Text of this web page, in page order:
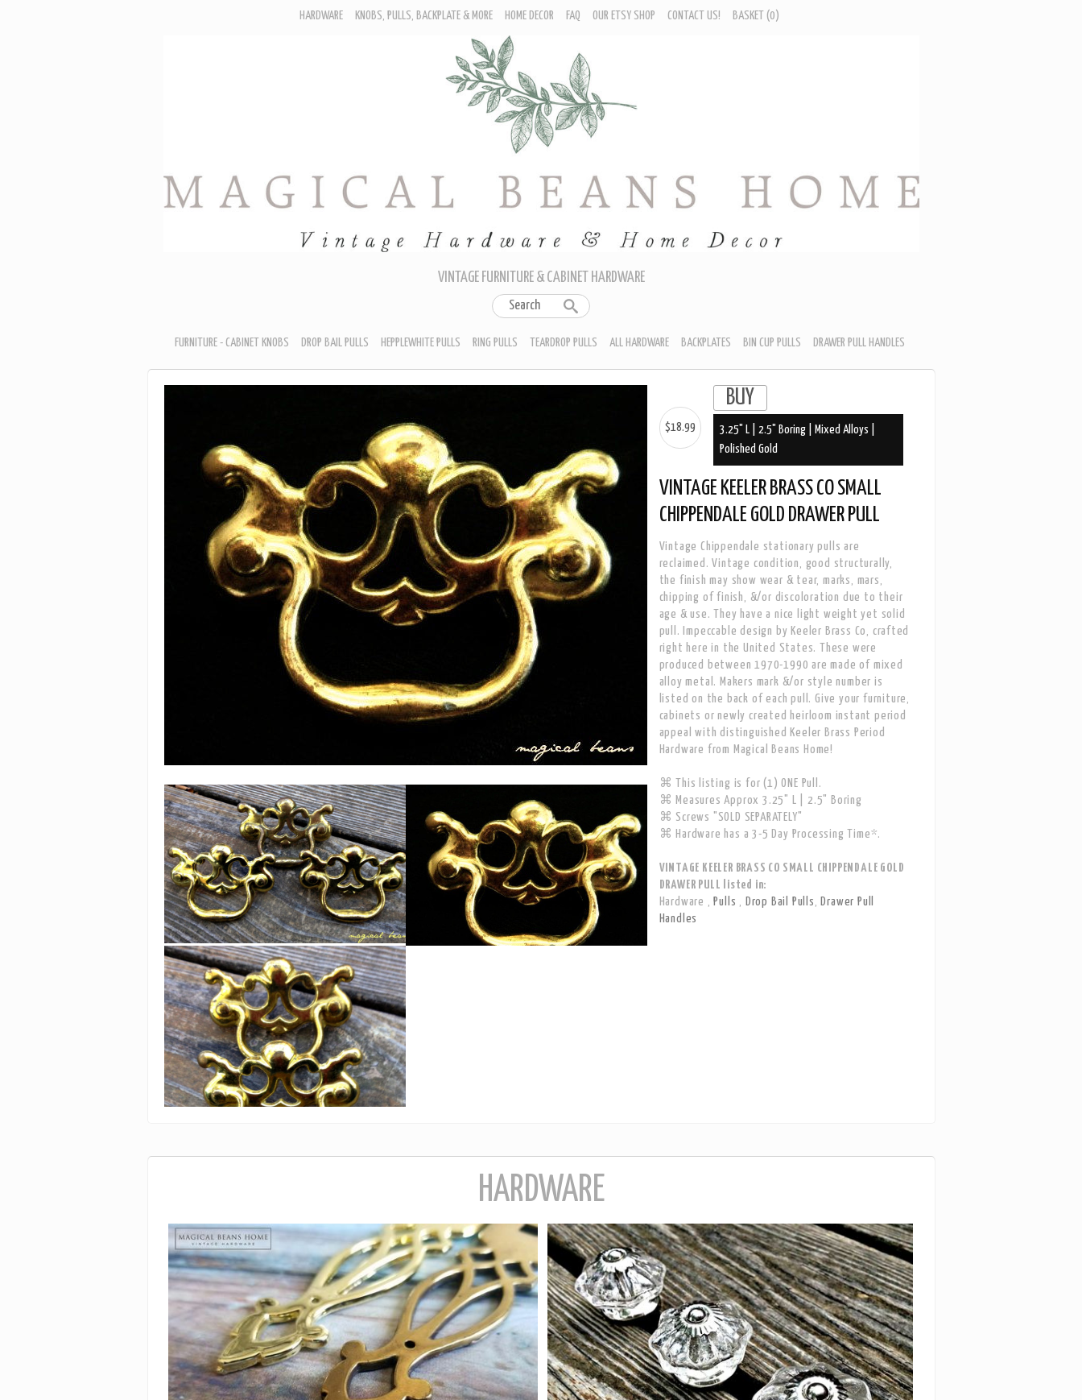
HARDWARE
KNOBS, PULLS, BACKPLATE & MORE
DRAWER PULL HANDLES
HOME DECOR FAQ OUR ETSY SHOP CONTACT US! BASKET (0)
VINTAGE FURNITURE & CABINET HARDWARE
FURNITURE - CABINET KNOBS DROP BAIL PULLS HEPPLEWHITE PULLS RING PULLS TEARDROP PULLS ALL HARDWARE BACKPLATES BIN CUP PULLS DRAWER PULL HANDLES
$18.99
3.25" L | 2.5" Boring | Mixed Alloys |
Polished Gold
VINTAGE KEELER BRASS CO SMALL
CHIPPENDALE GOLD DRAWER PULL
Vintage Chippendale stationary pulls are
reclaimed. Vintage condition, good structurally,
the finish may show wear & tear, marks, mars,
chipping of finish, &/or discoloration due to their
age & use. They have a nice light weight yet solid
pull. Impeccable design by Keeler Brass Co, crafted
right here in the United States. These were
produced between 1970-1990 are made of mixed
alloy metal. Makers mark &/or style number is
listed on the back of each pull. Give your furniture,
cabinets or newly created heirloom instant period
appeal with distinguished Keeler Brass Period
Hardware from Magical Beans Home!
⌘ This listing is for (1) ONE Pull.
⌘ Measures Approx 3.25" L | 2.5" Boring
⌘ Screws "SOLD SEPARATELY"
⌘ Hardware has a 3-5 Day Processing Time*.
VINTAGE KEELER BRASS CO SMALL CHIPPENDALE GOLD
DRAWER PULL listed in:
Hardware ,Pulls , Drop Bail Pulls , Drawer Pull
Handles